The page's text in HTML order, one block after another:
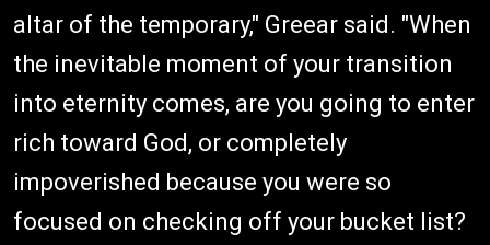
altar of the temporary," Greear said. "When
the inevitable moment of your transition
into eternity comes, are you going to enter
rich toward God, or completely
impoverished because you were so
focused on checking off your bucket list?